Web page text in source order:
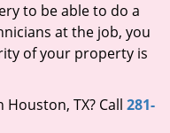
to be able to do a
at the job, you
of your property is
TX? Call 281-